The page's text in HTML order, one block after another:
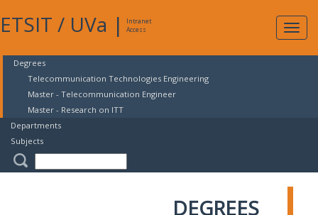
ETSIT / UVa |
Intranet
Access
Degrees
Telecommunication Technologies Engineering
Master - Telecommunication Engineer
Master - Research on ITT
Departments
Subjects
DEGREES